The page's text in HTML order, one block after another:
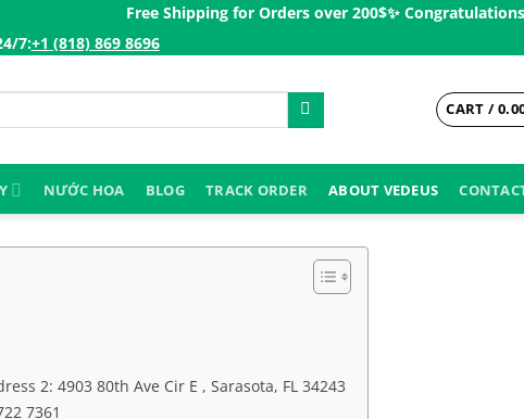
Free Shipping for Orders over 200$ㅤ✨ Congratulations
7:ㅤ+1 (818) 869 8696
CART /
NƯỚC HOA BLOG TRACK ORDER ABOUT VEDEUS
2: 4903 80th Ave Cir E , Sarasota, FL 34243
7361